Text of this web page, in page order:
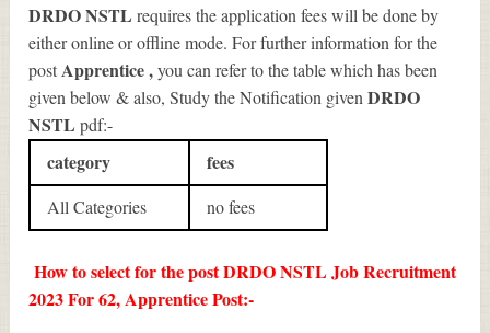
DRDO NSTLrequires the application fees will be done by
either online or offline mode. For further information for the
postApprentice,you can refer to the table which has been
given below & also, Study the Notification givenDRDO
NSTL pdf:-
category fees
All Categories no fees
How to select for the post DRDO NSTL Job Recruitment
2023 For 62, Apprentice Post:-